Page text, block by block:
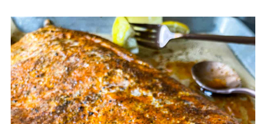
Salmon Recipe
Make It A Meal
Don’t Waste a Bite: Easy Leftover Ideas
Storage & Reheating